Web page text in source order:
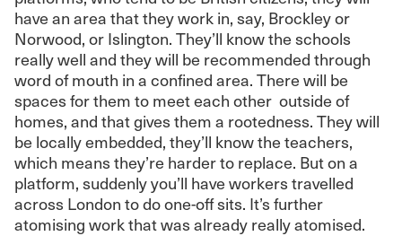
have an area that they work in, say, Brockley or
Norwood, or Islington. They’ll know the schools
really well and they will be recommended through
word of mouth in a confined area. There will be
spaces for them to meet each other outside of
homes, and that gives them a rootedness. They will
be locally embedded, they’ll know the teachers,
which means they’re harder to replace. But on a
platform, suddenly you’ll have workers travelled
across London to do one-off sits. It’s further
atomising work that was already really atomised.